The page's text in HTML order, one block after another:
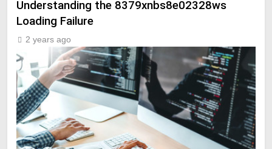
Understanding the 8379xnbs8e02328ws
Loading Failure
2 years ago